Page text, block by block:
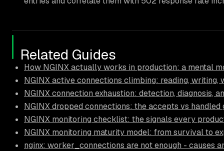
Related Guides
How NGINX actually works in production: a mental
NGINX active connections climbing: reading, writing,
NGINX connection exhaustion: detection, diagnosis,
NGINX dropped connections: the accepts vs handled
NGINX monitoring checklist: the signals every
NGINX monitoring maturity model: from survival to
nginx: worker_connections are not enough - causes